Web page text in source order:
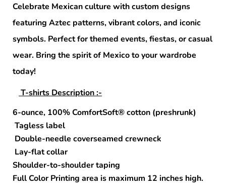
Celebrate Mexican culture with custom designs
featuring Aztec patterns, vibrant colors, and iconic
symbols. Perfect for themed events, fiestas, or casual
wear. Bring the spirit of Mexico to your wardrobe
today!
T-shirts Description :-
6-ounce, 100% ComfortSoft® cotton (preshrunk)
Tagless label
Double-needle coverseamed crewneck
Lay-flat collar
Shoulder-to-shoulder taping
Full Color Printing area is maximum 12 inches high.